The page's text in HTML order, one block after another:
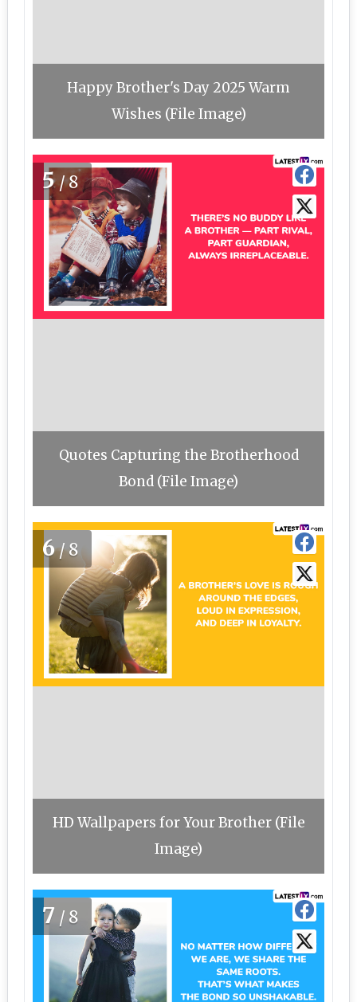
Happy Brother's Day 2025 Warm
Wishes (File Image)
5/8
Quotes Capturing the Brotherhood
Bond (File Image)
6/8
HD Wallpapers for Your Brother (File
Image)
7 /8